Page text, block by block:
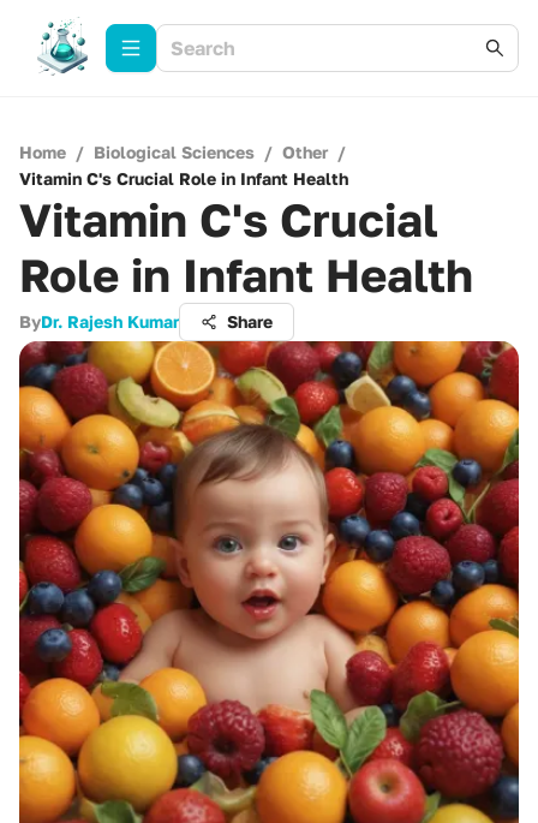
Home / Biological Sciences / Other /
Vitamin C's Crucial Role in Infant Health
Vitamin C's Crucial
Role in Infant Health
ByDr. Rajesh Kumar Share